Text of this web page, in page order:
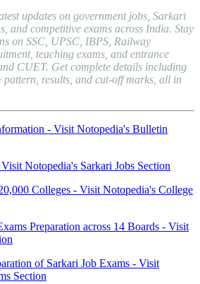
updates on government jobs, Sarkari
and competitive exams across India. Stay
on SSC, UPSC, IBPS, Railway
teaching exams, and entrance
CUET. Get complete details including
results, and cut-off marks, all in
- Visit Notopedia's Bulletin
Notopedia's Sarkari Jobs Section
Colleges - Visit Notopedia's College
Preparation across 14 Boards - Visit
of Sarkari Job Exams - Visit
Section